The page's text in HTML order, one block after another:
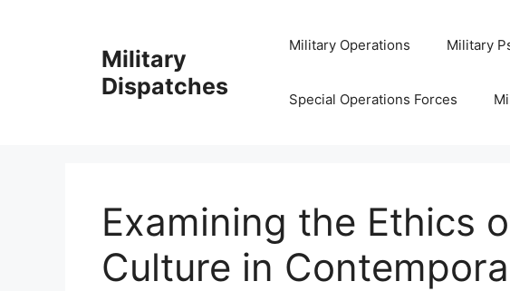
Military
Dispatches
Military Operations Military
Special Operations Forces
Examining the Ethics
Culture in